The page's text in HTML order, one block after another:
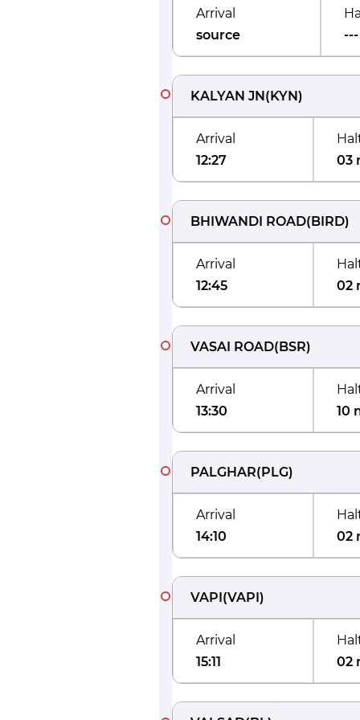
Arrival
source
---
KALYAN JN(KYN)
Arrival
12:27
03
BHIWANDI ROAD(BIRD)
Arrival
12:45
02
VASAI ROAD(BSR)
Arrival
13:30
10
PALGHAR(PLG)
Arrival
14:10
02
VAPI(VAPI)
Arrival
15:11
02